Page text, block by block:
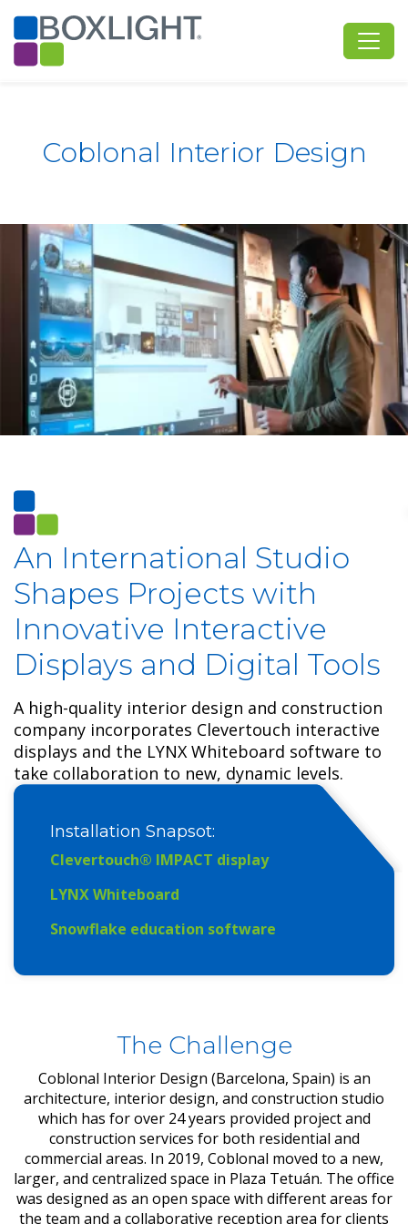
Coblonal Interior Design
An International Studio
Shapes Projects with
Innovative Interactive
Displays and Digital Tools
A high-quality interior design and construction
company incorporates Clevertouch interactive
displays and the LYNX Whiteboard software to
take collaboration to new, dynamic levels.
Installation Snapsot:
Clevertouch® IMPACT display
LYNX Whiteboard
Snowflake education software
The Challenge
Coblonal Interior Design (Barcelona, Spain) is an
architecture, interior design, and construction studio
which has for over 24 years provided project and
construction services for both residential and
commercial areas. In 2019, Coblonal moved to a new,
larger, and centralized space in Plaza Tetuán. The office
was designed as an open space with different areas for
the team and a collaborative reception area for clients